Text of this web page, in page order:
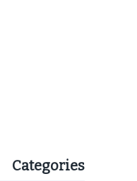
Categories